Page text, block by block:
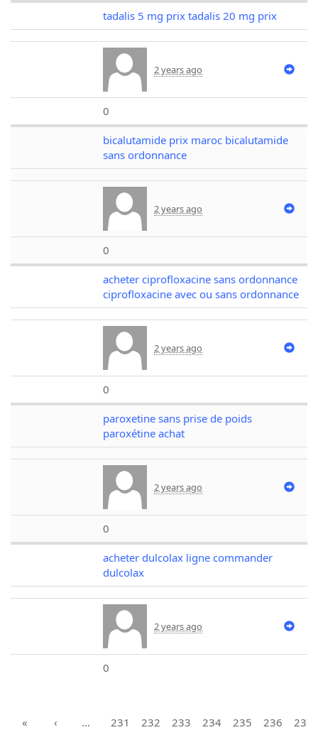
tadalis 5 mg prix tadalis 20 mg prix
2 years ago
0
bicalutamide prix maroc bicalutamide
sans ordonnance
2 years ago
0
acheter ciprofloxacine sans ordonnance
ciprofloxacine avec ou sans ordonnance
2 years ago
0
paroxetine sans prise de poids
paroxétine achat
2 years ago
0
acheter dulcolax ligne commander
dulcolax
2 years ago
0
« ‹ … 231 232 233 234 235 236 237